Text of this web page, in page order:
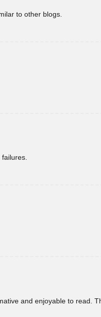
to other blogs.
and enjoyable to read.